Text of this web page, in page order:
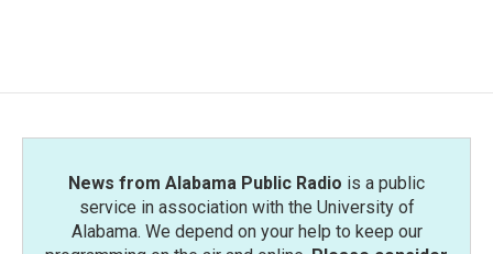
o
e
d
News from Alabama Public Radio is a public
service in association with the University of
Alabama. We depend on your help to keep our